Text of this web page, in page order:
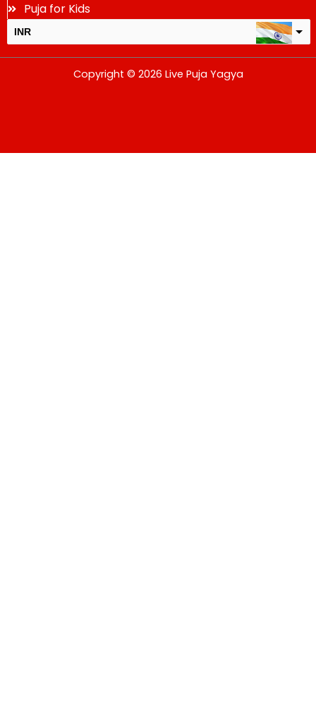
Puja for Kids
INR
change the rate and this description to the right values
Copyright © 2026 Live Puja Yagya